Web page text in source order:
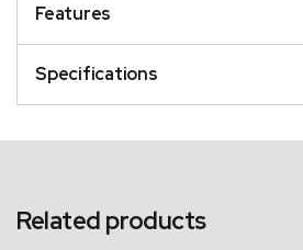
Features
Specifications
Related products